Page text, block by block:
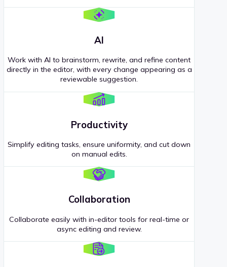
AI
Work with AI to brainstorm, rewrite, and refine content
directly in the editor, with every change appearing as a
reviewable suggestion.
Productivity
Simplify editing tasks, ensure uniformity, and cut down
on manual edits.
Collaboration
Collaborate easily with in-editor tools for real-time or
async editing and review.